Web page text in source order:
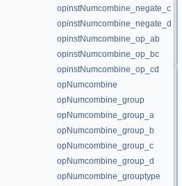
opinstNumcombine_negate_c
opinstNumcombine_negate_d
opinstNumcombine_op_ab
opinstNumcombine_op_bc
opinstNumcombine_op_cd
opNumcombine
opNumcombine_group
opNumcombine_group_a
opNumcombine_group_b
opNumcombine_group_c
opNumcombine_group_d
opNumcombine_grouptype